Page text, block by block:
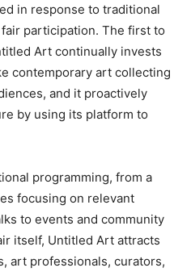
in response to traditional
participation. The first to
Art continually invests
contemporary art collecting
and it proactively
by using its platform to
programming, from a
focusing on relevant
to events and community
itself, Untitled Art attracts
art professionals, curators,